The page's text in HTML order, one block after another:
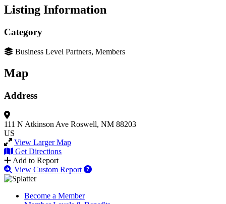
Listing Information
Category
Business Level Partners, Members
Map
Address
111 N Atkinson Ave Roswell, NM 88203
US
View Larger Map
Get Directions
Add to Report
View Custom Report
Become a Member